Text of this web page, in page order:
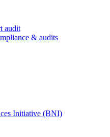
audit
& audits
Initiative (BNI)